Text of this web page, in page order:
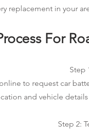
replacement in your
For
Step
to request car
and vehicle
Step 2: